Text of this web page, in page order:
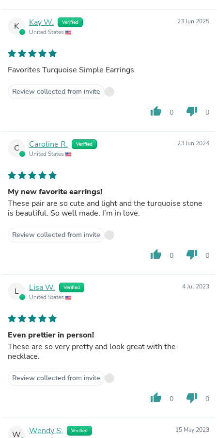
K Kay W. Verified
United States
23 Jun 2025
Favorites Turquoise Simple Earrings
Review collected from invite
thumb_up 0 thumb_down 0
C Caroline R. Verified
United States
23 Jun 2024
My new favorite earrings!
These pair are so cute and light and the turquoise stone
is beautiful. So well made. I’m in love.
Review collected from invite
thumb_up 0 thumb_down 0
L Lisa W. Verified
United States
4 Jul 2023
Even prettier in person!
These are so very pretty and look great with the
necklace.
Review collected from invite
thumb_up 0 thumb_down 0
W Wendy S. Verified 15 May 2023